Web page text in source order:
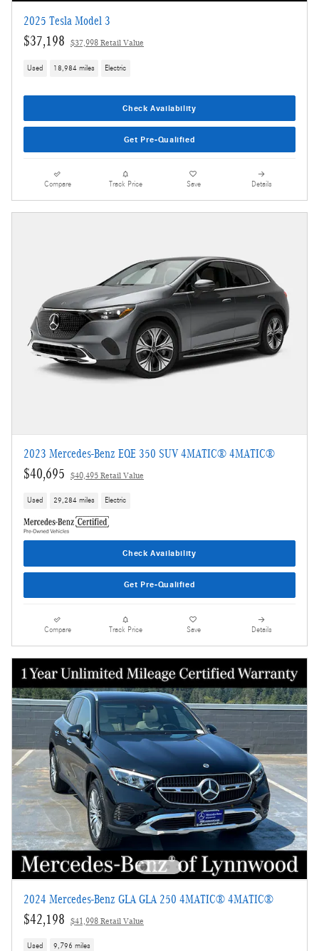
2025 Tesla Model 3
$37,198 $37,998 Retail Value
Used 18,984 miles Electric
Check Availability
Get Pre-Qualified
Compare Track Price Save Details
2023 Mercedes-Benz EQE 350 SUV 4MATIC® 4MATIC®
$40,695 $40,495 Retail Value
Used 29,284 miles Electric
Check Availability
Get Pre-Qualified
Compare Track Price Save Details
2024 Mercedes-Benz GLA GLA 250 4MATIC® 4MATIC®
$42,198 $41,998 Retail Value
Used 9,796 miles